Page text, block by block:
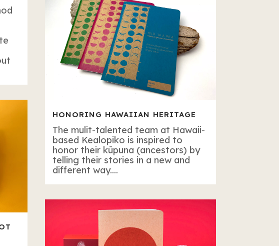
HONORING HAWAIIAN HERITAGE
The mulit-talented team at Hawaii-
based Kealopiko is inspired to
honor their kūpuna (ancestors) by
telling their stories in a new and
different way....